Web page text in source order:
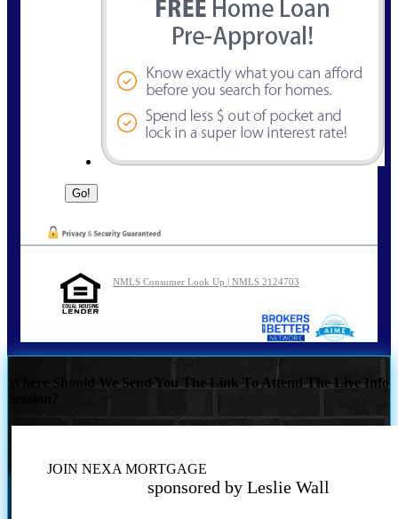
NMLS Consumer Look Up | NMLS 2124703
Where Should We Send You The Link To Attend The Live Info
JOIN NEXA MORTGAGE
sponsored by Leslie Wall